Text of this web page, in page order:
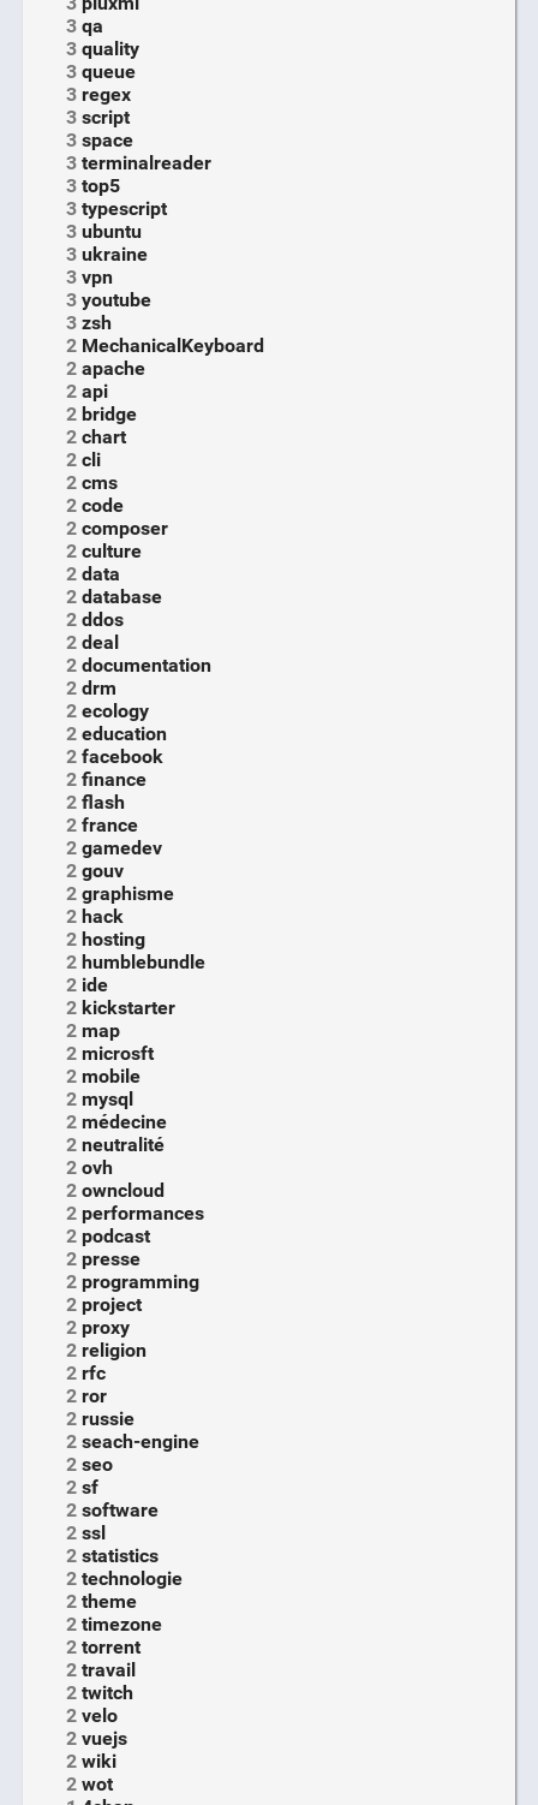
3 qa
3 quality
3 queue
3 regex
3 script
3 space
3 terminalreader
3 top5
3 typescript
3 ubuntu
3 ukraine
3 vpn
3 youtube
3 zsh
2 MechanicalKeyboard
2 apache
2 api
2 bridge
2 chart
2 cli
2 cms
2 code
2 composer
2 culture
2 data
2 database
2 ddos
2 deal
2 documentation
2 drm
2 ecology
2 education
2 facebook
2 finance
2 flash
2 france
2 gamedev
2 gouv
2 graphisme
2 hack
2 hosting
2 humblebundle
2 ide
2 kickstarter
2 map
2 microsft
2 mobile
2 mysql
2 médecine
2 neutralité
2 ovh
2 owncloud
2 performances
2 podcast
2 presse
2 programming
2 project
2 proxy
2 religion
2 rfc
2 ror
2 russie
2 seach-engine
2 seo
2 sf
2 software
2 ssl
2 statistics
2 technologie
2 theme
2 timezone
2 torrent
2 travail
2 twitch
2 velo
2 vuejs
2 wiki
2 wot